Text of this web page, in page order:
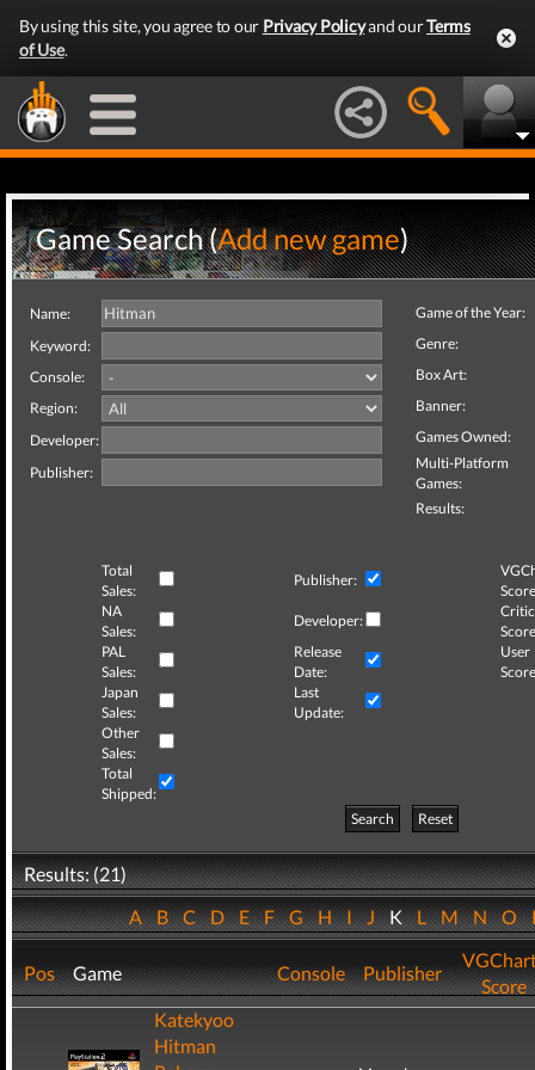
By using this site, you agree to our Privacy Policyand ourTerms
of Use.
Game Search (Add new game)
Name:
Keyword:
Console:
Region:
Developer:
Publisher:
Game of the Year:
Genre:
Box Art:
Banner:
Games Owned:
Multi-Platform
Games:
Results:
Total
Sales:
Publisher:
NA
Sales:
Developer:
Critic
PAL
Sales:
Release
Date:
User
Japan
Sales:
Last
Update:
Other
Sales:
Total
Shipped:
Search
Reset
Results: (21)
ABCDEFGHIJKLMNO
Pos Game Console Publisher
Score
Katekyoo
Hitman